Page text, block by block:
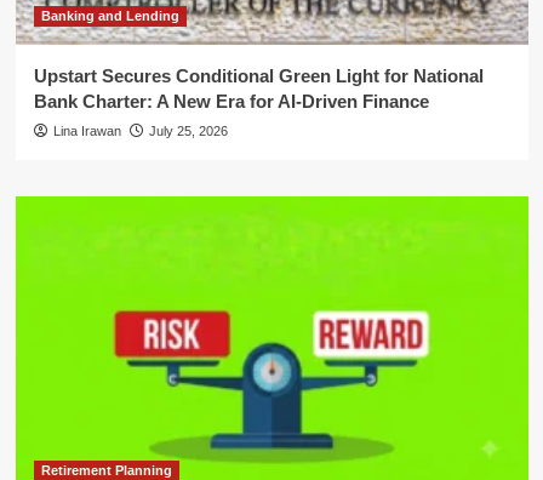
Banking and Lending
Upstart Secures Conditional Green Light for National
Bank Charter: A New Era for AI-Driven Finance
Lina Irawan July 25, 2026
Retirement Planning